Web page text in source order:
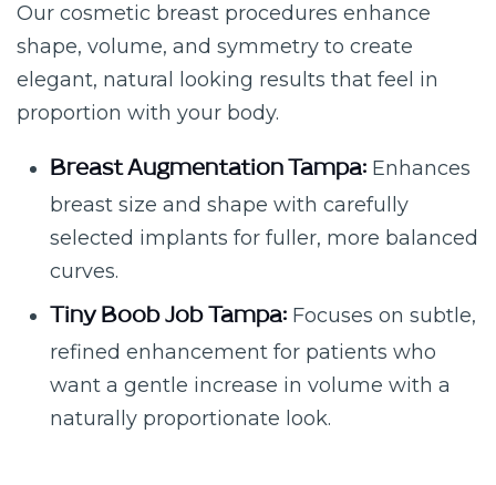
Our cosmetic breast procedures enhance
shape, volume, and symmetry to create
elegant, natural looking results that feel in
proportion with your body.
Breast Augmentation Tampa: Enhances
breast size and shape with carefully
selected implants for fuller, more balanced
curves.
Tiny Boob Job Tampa: Focuses on subtle,
refined enhancement for patients who
want a gentle increase in volume with a
naturally proportionate look.